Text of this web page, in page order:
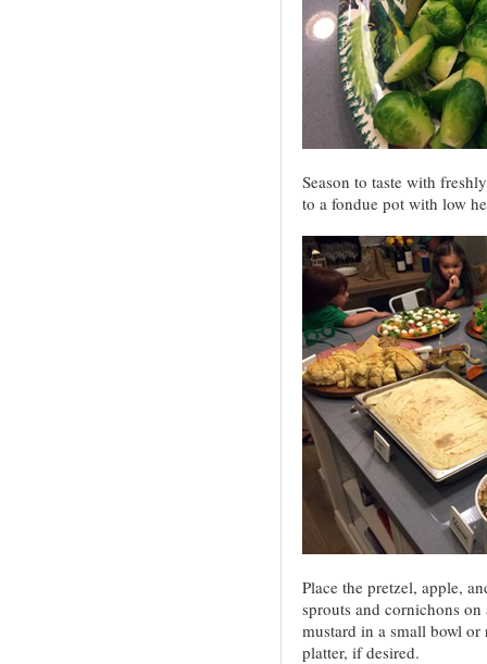
Season to taste with
to a fondue pot with low
Place the pretzel, apple,
sprouts and cornichons
mustard in a small bowl
platter, if desired.